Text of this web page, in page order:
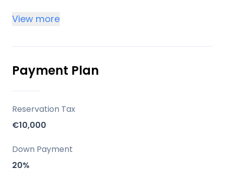
designed under the concept of "resort-
comfortable, relaxed lifestyle with resort-
quality amenities, ideal for investors and
vacation property buyers looking for
peace, well-being, and convenience. The
community emphasizes spacious living
spaces, high-quality construction, and
elegant finishes with modern kitchens and
bathrooms.
View more
Payment Plan
Reservation Tax
€10,000
Down Payment
20%